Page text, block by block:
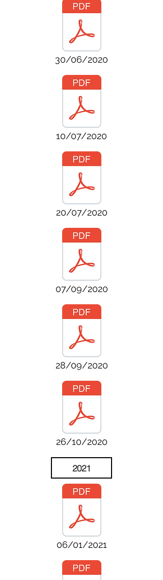
30/06/2020
10/07/2020
20/07/2020
07/09/2020
28/09/2020
26/10/2020
2021
06/01/2021